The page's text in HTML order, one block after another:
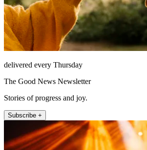
delivered every Thursday
The Good News Newsletter
Stories of progress and joy.
Subscribe +